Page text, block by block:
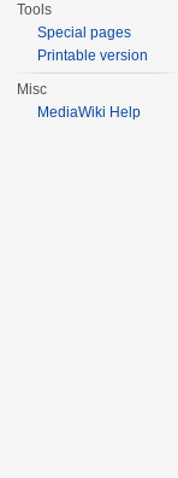
Tools
Special pages
Printable version
Misc
MediaWiki Help